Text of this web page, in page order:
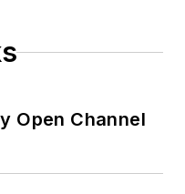
Open Channel